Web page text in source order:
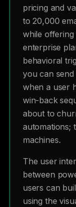
pricing and
to 20,000
while
enterprise
behavioral
you can
when a user
win-back
about to
automations;
machines.
The user
between
users can
using the